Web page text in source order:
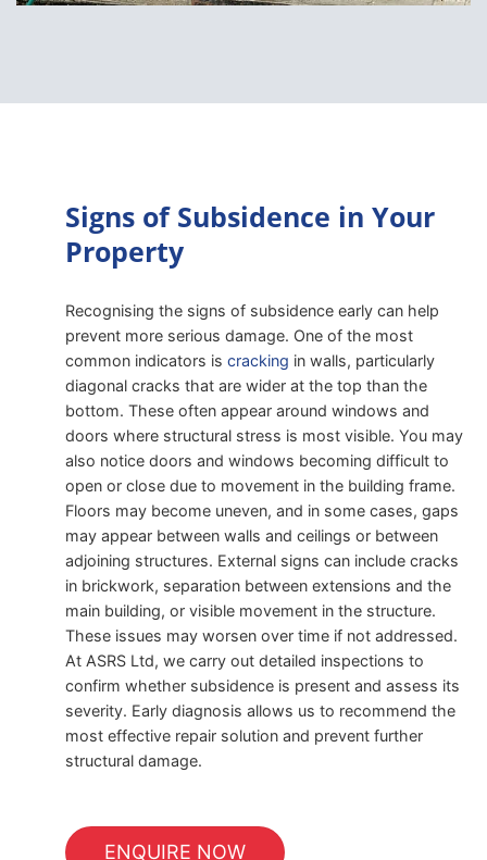
Signs of Subsidence in Your
Property
Recognising the signs of subsidence early can help
prevent more serious damage. One of the most
common indicators is cracking in walls, particularly
diagonal cracks that are wider at the top than the
bottom. These often appear around windows and
doors where structural stress is most visible. You may
also notice doors and windows becoming difficult to
open or close due to movement in the building frame.
Floors may become uneven, and in some cases, gaps
may appear between walls and ceilings or between
adjoining structures. External signs can include cracks
in brickwork, separation between extensions and the
main building, or visible movement in the structure.
These issues may worsen over time if not addressed.
At ASRS Ltd, we carry out detailed inspections to
confirm whether subsidence is present and assess its
severity. Early diagnosis allows us to recommend the
most effective repair solution and prevent further
structural damage.
ENQUIRE NOW